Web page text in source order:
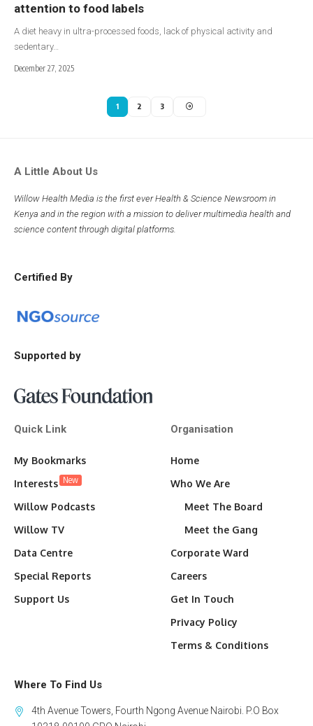
attention to food labels
A diet heavy in ultra-processed foods, lack of physical activity and
sedentary…
December 27, 2025
1 2 3
A Little About Us
Willow Health Media is the first ever Health & Science Newsroom in
Kenya and in the region with a mission to deliver multimedia health and
science content through digital platforms.
Certified By
Supported by
Quick Link
My Bookmarks
Interests New
Willow Podcasts
Willow TV
Data Centre
Special Reports
Support Us
Organisation
Home
Who We Are
Meet The Board
Meet the Gang
Corporate Ward
Careers
Get In Touch
Privacy Policy
Terms & Conditions
Where To Find Us
4th Avenue Towers, Fourth Ngong Avenue Nairobi. P.O Box